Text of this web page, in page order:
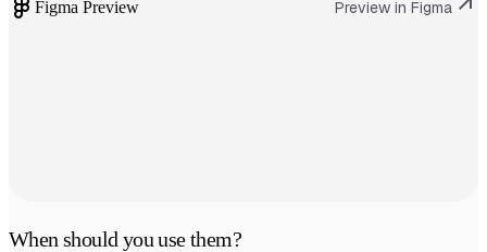
Figma Preview Preview in Figma
When should you use them?